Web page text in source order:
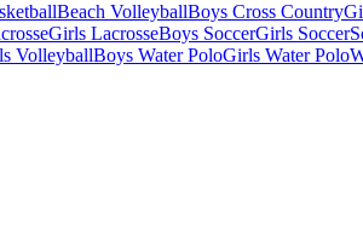
Beach VolleyballBoys Cross Country
Girls LacrosseBoys SoccerGirls Soccer
VolleyballBoys Water PoloGirls Water Polo